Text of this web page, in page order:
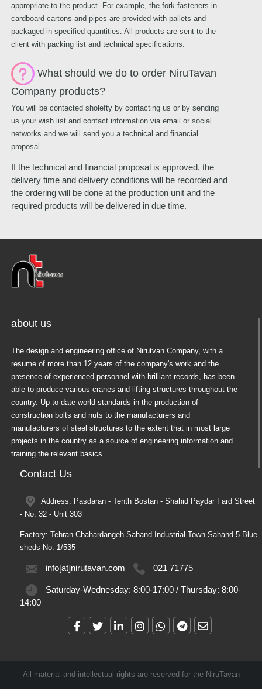
appropriate to the product. For example, the fork fasteners in
cardboard cartons and pipes are provided with pallets and
packaged in specified quantities. All products are sent to the
client with packing list and technical specifications.
What should we do to order NiruTavan
Company products?
You will be contacted sholefty by contacting us or by sending
us your wish list and contact information via email or social
networks and we will send you a technical and financial
proposal.
If the technical and financial proposal is approved, the
delivery time and delivery conditions will be recorded and
the ordering will be done at the production unit and the
required products will be delivered in due time.
about us
The design and engineering office of Nirutvan Company, with a
resume of more than 12 years of the company's work and the
presence of experienced personnel with brilliant records, has been
able to produce various cranes and lifting structures throughout the
country. Up-to-date world standards in the production of
construction bolts and nuts to the manufacturers and
manufacturers of steel structures to the extent that in most large
projects in the country as a source of engineering information and
training the relevant basics
Contact Us
Address: Pasdaran - Tenth Bostan - Shahid Paydar Fard Street
- No. 32 - Unit 303
Factory: Tehran-Chahardangeh-Sahand Industrial Town-Sahand 5-Blue
sheds-No. 1/535
info[at]nirutavan.com 021 71775
Saturday-Wednesday: 8:00-17:00 / Thursday: 8:00-
14:00
All material and intellectual rights are reserved for the NiruTavan